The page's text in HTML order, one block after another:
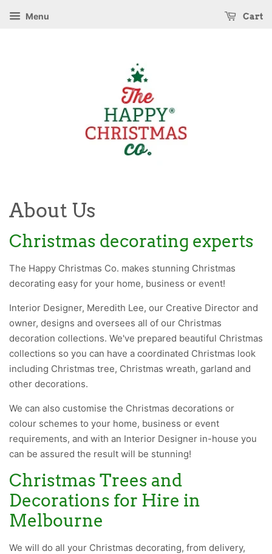
Menu Cart
About Us
Christmas decorating experts
The Happy Christmas Co. makes stunning Christmas
decorating easy for your home, business or event!
Interior Designer, Meredith Lee, our Creative Director and
owner, designs and oversees all of our Christmas
decoration collections. We've prepared beautiful Christmas
collections so you can have a coordinated Christmas look
including Christmas tree, Christmas wreath, garland and
other decorations.
We can also customise the Christmas decorations or
colour schemes to your home, business or event
requirements, and with an Interior Designer in-house you
can be assured the result will be stunning!
Christmas Trees and
Decorations for Hire in
Melbourne
We will do all your Christmas decorating, from delivery,